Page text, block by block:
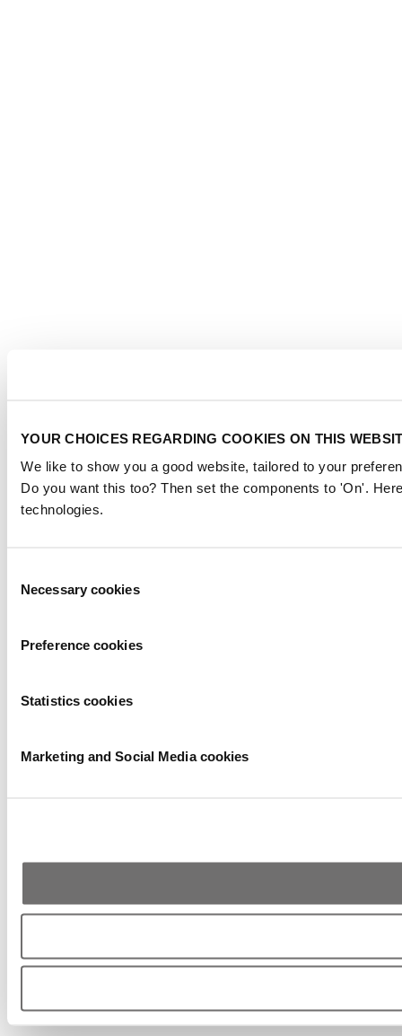
YOUR CHOICES REGARDING COOKIES ON THIS
We like to show you a good website, tailored to your
Do you want this too? Then set the components to 'On'.
technologies.
Selection
Necessary cookies
Preference cookies
Statistics cookies
Marketing and Social Media cookies